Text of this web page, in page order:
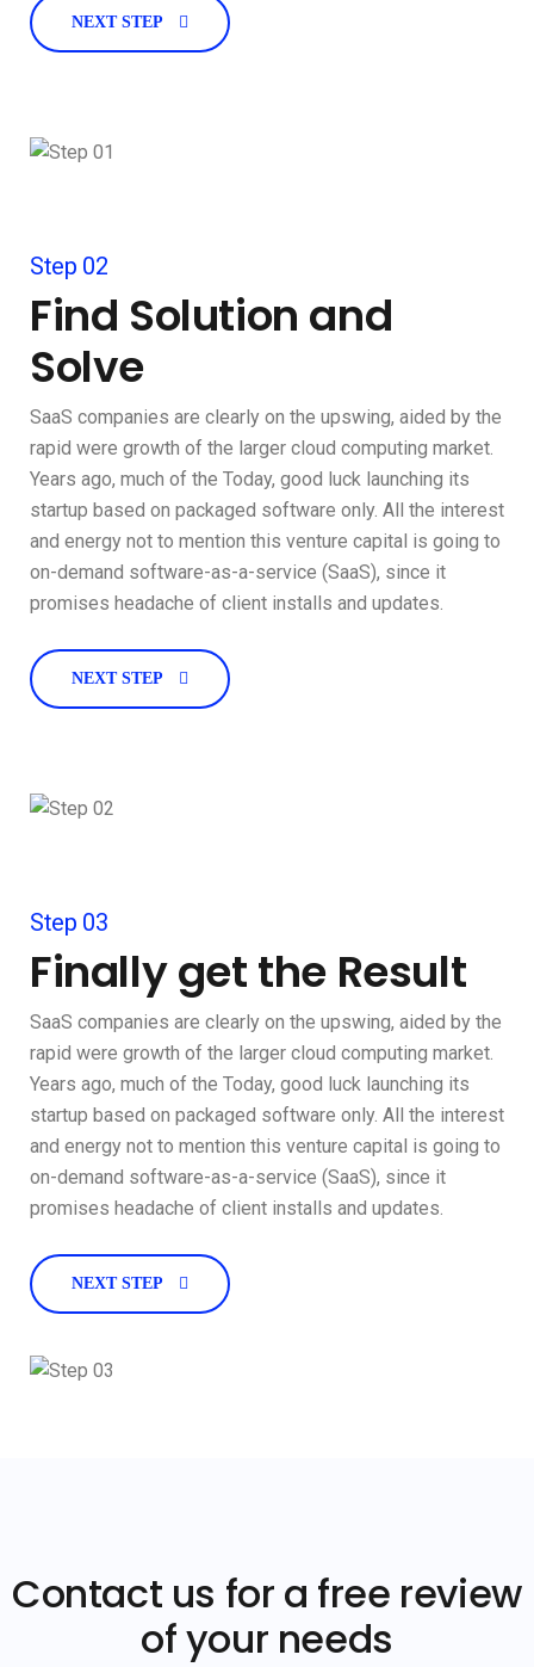
NEXT STEP
Step 02
Find Solution and
Solve
SaaS companies are clearly on the upswing, aided by the
rapid were growth of the larger cloud computing market.
Years ago, much of the Today, good luck launching its
startup based on packaged software only. All the interest
and energy not to mention this venture capital is going to
on-demand software-as-a-service (SaaS), since it
promises headache of client installs and updates.
NEXT STEP
Step 03
Finally get the Result
SaaS companies are clearly on the upswing, aided by the
rapid were growth of the larger cloud computing market.
Years ago, much of the Today, good luck launching its
startup based on packaged software only. All the interest
and energy not to mention this venture capital is going to
on-demand software-as-a-service (SaaS), since it
promises headache of client installs and updates.
NEXT STEP
Contact us for a free review
of your needs